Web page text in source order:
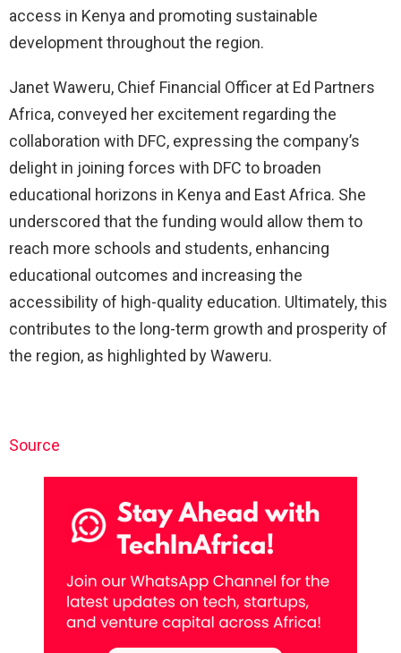
access in Kenya and promoting sustainable
development throughout the region.
Janet Waweru, Chief Financial Officer at Ed Partners
Africa, conveyed her excitement regarding the
collaboration with DFC, expressing the company’s
delight in joining forces with DFC to broaden
educational horizons in Kenya and East Africa. She
underscored that the funding would allow them to
reach more schools and students, enhancing
educational outcomes and increasing the
accessibility of high-quality education. Ultimately, this
contributes to the long-term growth and prosperity of
the region, as highlighted by Waweru.
Source